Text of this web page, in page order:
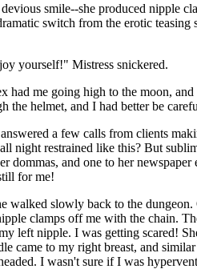
smile--she produced nipple
switch from the erotic
yourself!" Mistress snickered.
had me going high to the moon,
the helmet, and I had better be
a few calls from clients
night restrained like this? But
dommas, and one to her
for me!
walked slowly back to the
clamps off me with the chain.
left nipple. I was getting scared!
came to my right breast, and
I wasn't sure if I was